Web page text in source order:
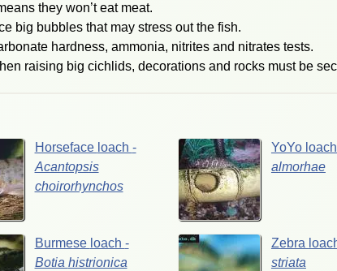
they won’t eat meat.
big bubbles that may stress out the fish.
hardness, ammonia, nitrites and nitrates tests.
raising big cichlids, decorations and rocks must be
Horseface loach -
Acantopsis
choirorhynchos
YoYo loach
almorhae
Burmese loach -
Botia histrionica
Zebra
striata